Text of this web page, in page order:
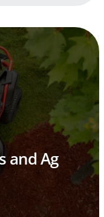
and Ag